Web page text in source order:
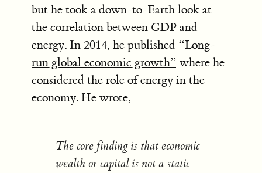
but he took a down-to-Earth look at
the correlation between GDP and
energy. In 2014, he published “Long-
run global economic growth” where he
considered the role of energy in the
economy. He wrote,
The core finding is that economic
wealth or capital is not a static